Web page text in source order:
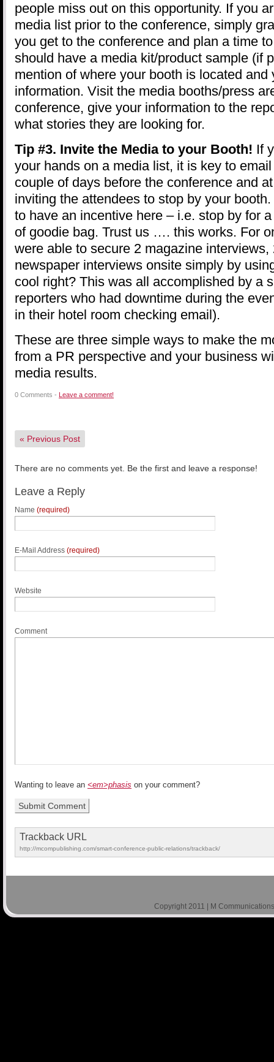
people miss out on this opportunity. If you
media list prior to the conference, simply
you get to the conference and plan a time
should have a media kit/product sample (if
mention of where your booth is located and
information. Visit the media booths/press
conference, give your information to the
what stories they are looking for.
Tip #3. Invite the Media to your Booth! If
your hands on a media list, it is key to
couple of days before the conference and
inviting the attendees to stop by your
to have an incentive here – i.e. stop by for
of goodie bag. Trust us …. this works. For
were able to secure 2 magazine
newspaper interviews onsite simply by
cool right? This was all accomplished by a
reporters who had downtime during the
in their hotel room checking email).
These are three simple ways to make the
from a PR perspective and your business
media results.
0 Comments - Leave a comment!
« Previous Post
There are no comments yet. Be the first and leave a response!
Leave a Reply
Name (required)
E-Mail Address (required)
Website
Comment
Wanting to leave an <em>phasis on your comment?
Trackback URL
http://mcompublishing.com/smart-conference-public-relations/trackback/
Copyright 2011 | M